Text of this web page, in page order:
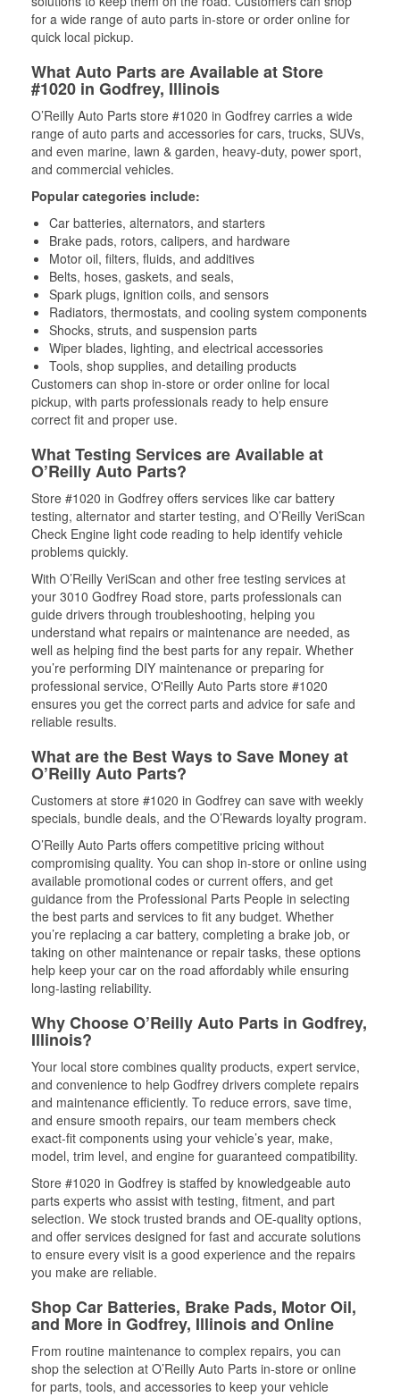
for a wide range of auto parts in-store or order online for
quick local pickup.
What Auto Parts are Available at Store
#1020 in Godfrey, Illinois
O’Reilly Auto Parts store #1020 in Godfrey carries a wide
range of auto parts and accessories for cars, trucks, SUVs,
and even marine, lawn & garden, heavy-duty, power sport,
and commercial vehicles.
Popular categories include:
Car batteries, alternators, and starters
Brake pads, rotors, calipers, and hardware
Motor oil, filters, fluids, and additives
Belts, hoses, gaskets, and seals,
Spark plugs, ignition coils, and sensors
Radiators, thermostats, and cooling system components
Shocks, struts, and suspension parts
Wiper blades, lighting, and electrical accessories
Tools, shop supplies, and detailing products
Customers can shop in-store or order online for local
pickup, with parts professionals ready to help ensure
correct fit and proper use.
What Testing Services are Available at
O’Reilly Auto Parts?
Store #1020 in Godfrey offers services like car battery
testing, alternator and starter testing, and O’Reilly VeriScan
Check Engine light code reading to help identify vehicle
problems quickly.
With O’Reilly VeriScan and other free testing services at
your 3010 Godfrey Road store, parts professionals can
guide drivers through troubleshooting, helping you
understand what repairs or maintenance are needed, as
well as helping find the best parts for any repair. Whether
you’re performing DIY maintenance or preparing for
professional service, O'Reilly Auto Parts store #1020
ensures you get the correct parts and advice for safe and
reliable results.
What are the Best Ways to Save Money at
O’Reilly Auto Parts?
Customers at store #1020 in Godfrey can save with weekly
specials, bundle deals, and the O’Rewards loyalty program.
O’Reilly Auto Parts offers competitive pricing without
compromising quality. You can shop in-store or online using
available promotional codes or current offers, and get
guidance from the Professional Parts People in selecting
the best parts and services to fit any budget. Whether
you’re replacing a car battery, completing a brake job, or
taking on other maintenance or repair tasks, these options
help keep your car on the road affordably while ensuring
long-lasting reliability.
Why Choose O’Reilly Auto Parts in Godfrey,
Illinois?
Your local store combines quality products, expert service,
and convenience to help Godfrey drivers complete repairs
and maintenance efficiently. To reduce errors, save time,
and ensure smooth repairs, our team members check
exact-fit components using your vehicle’s year, make,
model, trim level, and engine for guaranteed compatibility.
Store #1020 in Godfrey is staffed by knowledgeable auto
parts experts who assist with testing, fitment, and part
selection. We stock trusted brands and OE-quality options,
and offer services designed for fast and accurate solutions
to ensure every visit is a good experience and the repairs
you make are reliable.
Shop Car Batteries, Brake Pads, Motor Oil,
and More in Godfrey, Illinois and Online
From routine maintenance to complex repairs, you can
shop the selection at O’Reilly Auto Parts in-store or online
for parts, tools, and accessories to keep your vehicle